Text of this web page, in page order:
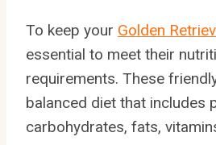
To keep your Golden
essential to meet their
requirements. These
balanced diet that includes
carbohydrates, fats,